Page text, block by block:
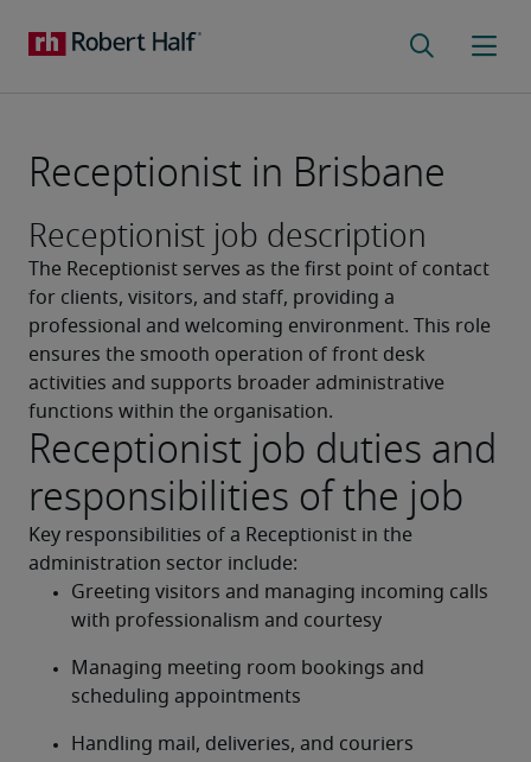
Receptionist in Brisbane
Receptionist job description
The Receptionist serves as the first point of contact
for clients, visitors, and staff, providing a
professional and welcoming environment. This role
ensures the smooth operation of front desk
activities and supports broader administrative
functions within the organisation.
Receptionist job duties and
responsibilities of the job
Key responsibilities of a Receptionist in the
administration sector include:
Greeting visitors and managing incoming calls
with professionalism and courtesy
Managing meeting room bookings and
scheduling appointments
Handling mail, deliveries, and couriers